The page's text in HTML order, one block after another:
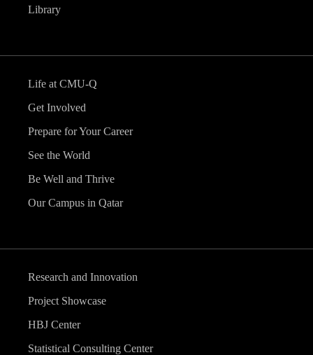
Library
Life at CMU-Q
Get Involved
Prepare for Your Career
See the World
Be Well and Thrive
Our Campus in Qatar
Research and Innovation
Project Showcase
HBJ Center
Statistical Consulting Center